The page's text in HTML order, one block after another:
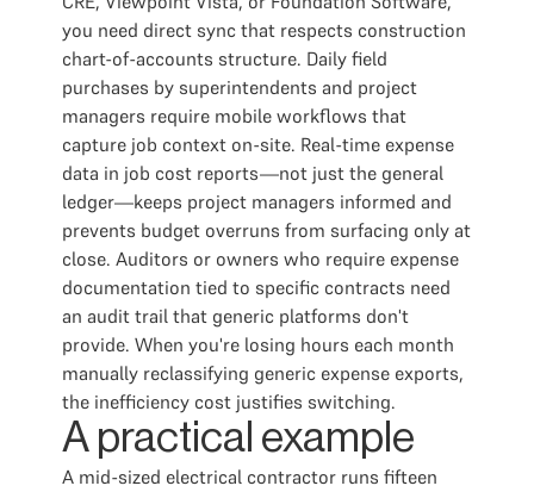
you need direct sync that respects construction
chart-of-accounts structure. Daily field
purchases by superintendents and project
managers require mobile workflows that
capture job context on-site. Real-time expense
data in job cost reports—not just the general
ledger—keeps project managers informed and
prevents budget overruns from surfacing only at
close. Auditors or owners who require expense
documentation tied to specific contracts need
an audit trail that generic platforms don't
provide. When you're losing hours each month
manually reclassifying generic expense exports,
the inefficiency cost justifies switching.
A practical example
A mid-sized electrical contractor runs fifteen